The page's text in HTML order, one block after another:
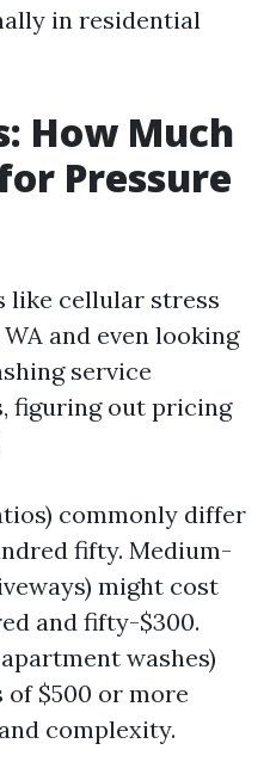
in residential
How Much
Pressure
like cellular stress
and even looking
service
figuring out pricing
commonly differ
fifty. Medium-
might cost
and fifty-$300.
washes)
$500 or more
complexity.